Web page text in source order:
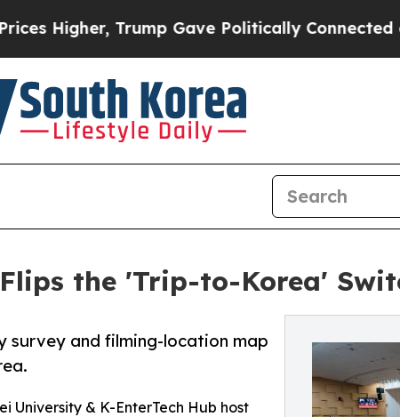
Trump Gave Politically Connected oil
the 'Trip-to-Korea'
survey and filming-location map
University & K-EnterTech Hub host